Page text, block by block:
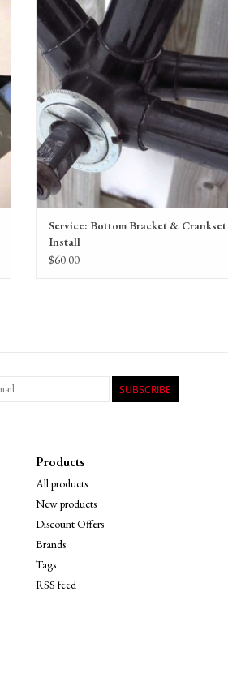
crankset
ADD TO CART
Service: Bottom Bracket & Crankset
Install
$60.00
SUBSCRIBE
Products
All products
New products
Discount Offers
Brands
Tags
RSS feed